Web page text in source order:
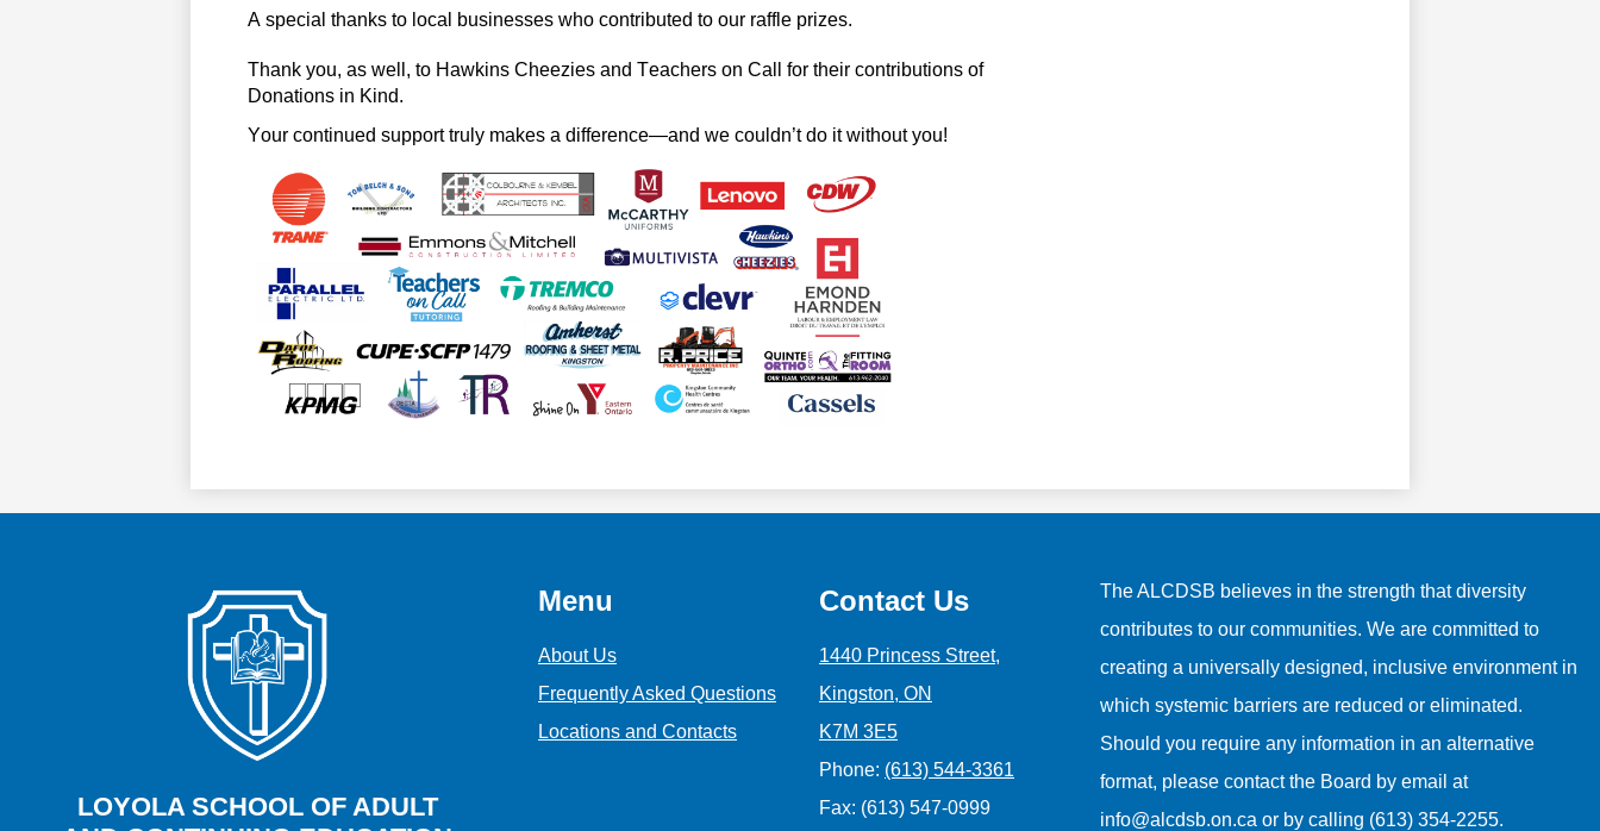
A special thanks to local businesses who contributed to our raffle prizes.
Thank you, as well, to Hawkins Cheezies and Teachers on Call for their contributions of
Donations in Kind.
Your continued support truly makes a difference—and we couldn’t do it without you!
LOYOLA SCHOOL OF ADULT
Menu
About Us
Frequently Asked Questions
Locations and Contacts
Contact Us
1440 Princess Street,
Kingston, ON
K7M 3E5
Phone: (613) 544-3361
Fax: (613) 547-0999
The ALCDSB believes in the strength that diversity
contributes to our communities. We are committed to
creating a universally designed, inclusive environment in
which systemic barriers are reduced or eliminated.
Should you require any information in an alternative
format, please contact the Board by email at
info@alcdsb.on.ca or by calling (613) 354-2255.